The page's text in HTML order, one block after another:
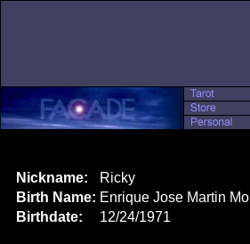
Nickname:
Ricky
Birth Name: Enrique Jose Martin
Birthdate:
12/24/1971